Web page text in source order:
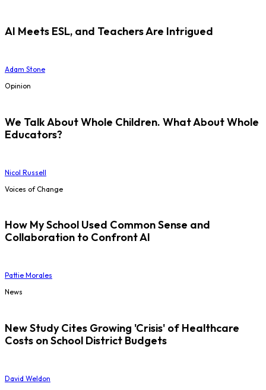
AI Meets ESL, and Teachers Are Intrigued
Adam Stone
Opinion
We Talk About Whole Children. What About Whole
Educators?
Nicol Russell
Voices of Change
How My School Used Common Sense and
Collaboration to Confront AI
Pattie Morales
News
New Study Cites Growing 'Crisis' of Healthcare
Costs on School District Budgets
David Weldon